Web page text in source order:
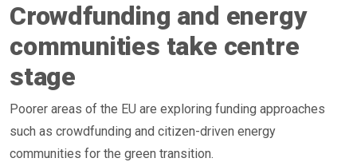
Crowdfunding and energy
communities take centre
stage
Poorer areas of the EU are exploring funding approaches
such as crowdfunding and citizen-driven energy
communities for the green transition.